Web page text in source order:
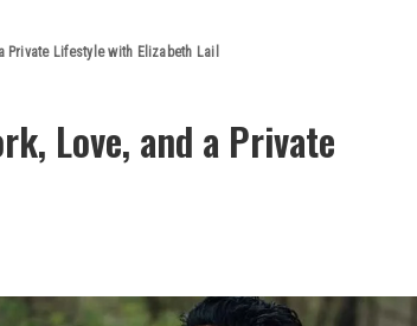
Private Lifestyle with Elizabeth Lail
Love, and a Private